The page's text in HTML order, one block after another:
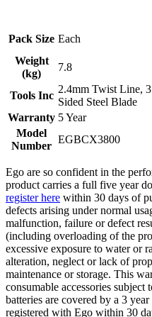
Pack Size Each
Weight
(kg)
7.8
Tools Inc
2.4mm Twist Line, 3
Sided Steel Blade
Warranty 5 Year
Model
Number
EGBCX3800
Ego are so confident in the
product carries a full five year
register here within 30 days of
defects arising under normal
malfunction, failure or defect
(including overloading of the
excessive exposure to water or
alteration, neglect or lack of
maintenance or storage. This
consumable accessories
batteries are covered by a 3
registered with Ego within 30